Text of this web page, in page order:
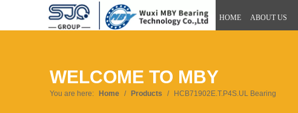
HOME ABOUT US
WELCOME TO MBY
You are here: Home / Products / HCB71902E.T.P4S.UL Bearing